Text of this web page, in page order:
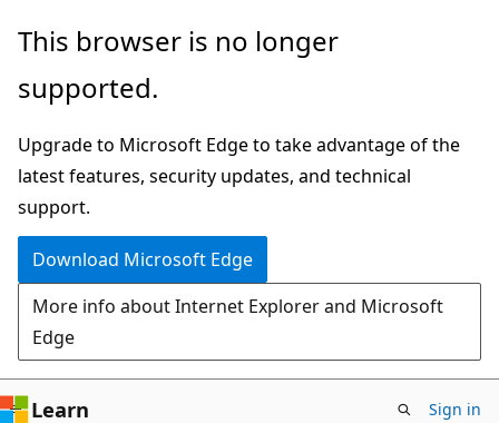
Skip
main
Skip
in-
navigation
Skip
Ask
chat
experience
This browser is no longer
supported.
Upgrade to Microsoft Edge to take advantage of the
latest features, security updates, and technical
support.
Download Microsoft Edge
More info about Internet Explorer and Microsoft
Edge
Learn Sign in